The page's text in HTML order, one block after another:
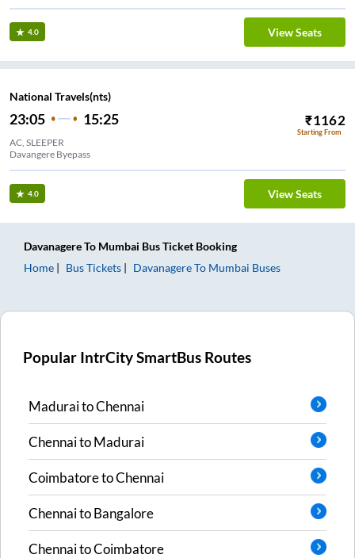
4.0 View Seats
National Travels(nts)
23:05 15:25 ₹1162
Starting From
AC, SLEEPER
Davangere Byepass
4.0 View Seats
DavanagereTo Mumbai Bus Ticket Booking
Home
Bus Tickets DavanagereTo Mumbai Buses
Popular IntrCity SmartBus Routes
MaduraitoChennai
ChennaitoMadurai
CoimbatoretoChennai
ChennaitoBangalore
ChennaitoCoimbatore